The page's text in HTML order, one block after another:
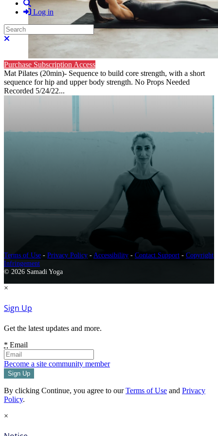
Search
Log in
Search
Purchase Subscription Access
Mat Pilates (20min)- Sequence to build core strength, with a short
sequence for hip and upper body strength. No Props Needed
Recorded 5/24/22...
Terms of Use - Privacy Policy - Accessibility - Contact Support - Copyright
Infringement
© 2026 Samadi Yoga
×
Sign Up
Get the latest updates and more.
* Email
Become a site community member
By clicking Continue, you agree to ourTerms of Use and Privacy
Policy.
×